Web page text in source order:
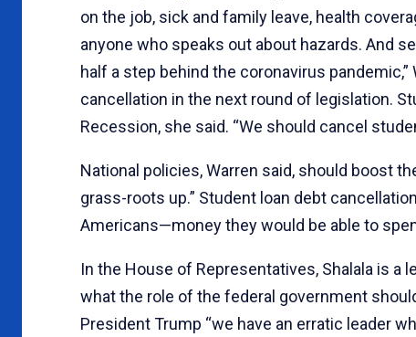
on the job, sick and family leave, health
anyone who speaks out about hazards. And
half a step behind the coronavirus
cancellation in the next round of legislation.
Recession, she said. “We should cancel
National policies, Warren said, should boost
grass-roots up.” Student loan debt
Americans—money they would be able to
In the House of Representatives, Shalala is a
what the role of the federal government
President Trump “we have an erratic leader